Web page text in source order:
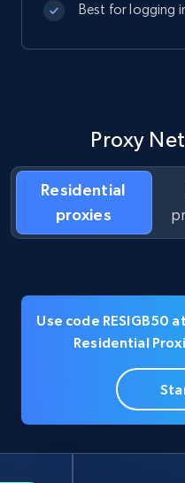
Best for logging
Proxy
Residential
proxies
Use code RESIGB50
Residential